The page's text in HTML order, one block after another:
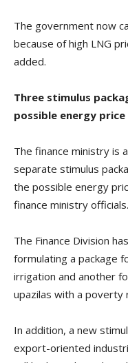
The government now
because of high LNG
added.
Three stimulus
possible energy price
The finance ministry is
separate stimulus
the possible energy
finance ministry officials.
The Finance Division
formulating a package
irrigation and another
upazilas with a poverty
In addition, a new
export-oriented